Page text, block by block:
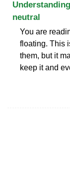
neutral
You are
floating. This
them, but it
keep it and